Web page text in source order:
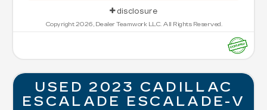
disclosure
Copyright 2026, Dealer Teamwork LLC. All Rights Reserved.
USED 2023 CADILLAC
ESCALADE ESCALADE-V